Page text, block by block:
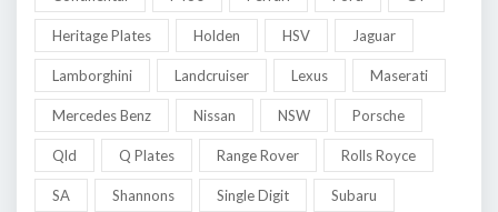
Heritage Plates Holden HSV Jaguar
Lamborghini Landcruiser Lexus Maserati
Mercedes Benz Nissan NSW Porsche
Qld Q Plates Range Rover Rolls Royce
SA Shannons Single Digit Subaru